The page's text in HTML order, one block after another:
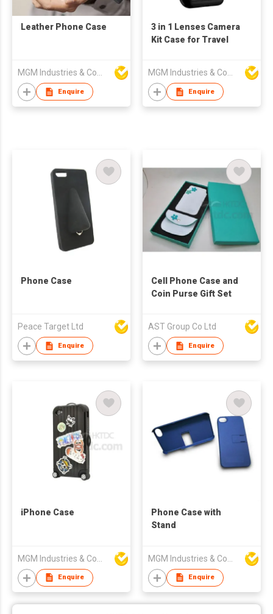
Leather Phone Case
Enquire
3 in 1 Lenses Camera
Kit Case for Travel
Enquire
Phone Case
Peace Target Ltd
Enquire
Cell Phone Case and
Coin Purse Gift Set
AST Group Co Ltd
Enquire
iPhone Case
Enquire
Phone Case with
Stand
Enquire